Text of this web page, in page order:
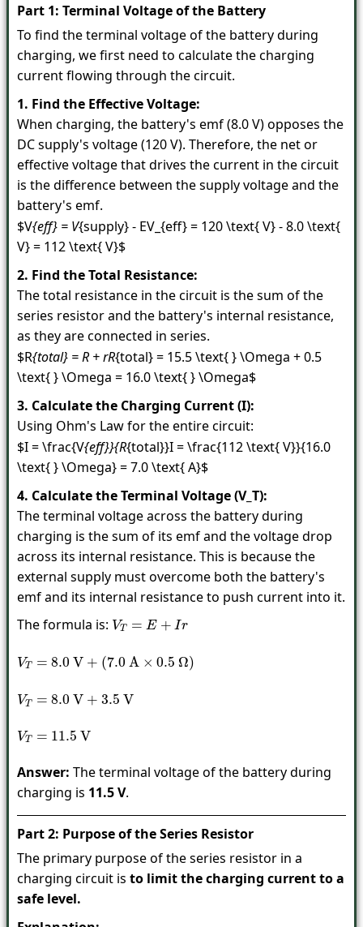
Part 1: Terminal Voltage of the Battery
To find the terminal voltage of the battery during
charging, we first need to calculate the charging
current flowing through the circuit.
1. Find the Effective Voltage:
When charging, the battery's emf (8.0 V) opposes the
DC supply's voltage (120 V). Therefore, the net or
effective voltage that drives the current in the circuit
is the difference between the supply voltage and the
battery's emf.
$V{eff} = V{supply} - EV_{eff} = 120 \text{ V} - 8.0 \text{
V} = 112 \text{ V}$
2. Find the Total Resistance:
The total resistance in the circuit is the sum of the
series resistor and the battery's internal resistance,
as they are connected in series.
$R{total} = R + rR{total} = 15.5 \text{ } \Omega + 0.5
\text{ } \Omega = 16.0 \text{ } \Omega$
3. Calculate the Charging Current (I):
Using Ohm's Law for the entire circuit:
$I = \frac{V{eff}}{R{total}}I = \frac{112 \text{ V}}{16.0
\text{ } \Omega} = 7.0 \text{ A}$
4. Calculate the Terminal Voltage (V_T):
The terminal voltage across the battery during
charging is the sum of its emf and the voltage drop
across its internal resistance. This is because the
external supply must overcome both the battery's
emf and its internal resistance to push current into it.
The formula is: VT =E +I r
VT =8.0V+ 7.0A× 0.5 Ω)
VT =8.0V+ 3.5V
VT =11.5V
Answer: The terminal voltage of the battery during
charging is 11.5 V.
Part 2: Purpose of the Series Resistor
The primary purpose of the series resistor in a
charging circuit is to limit the charging current to a
safe level.